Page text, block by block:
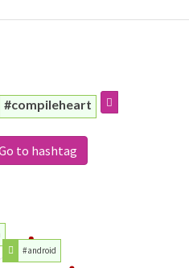
#compileheart
to hashtag
#android